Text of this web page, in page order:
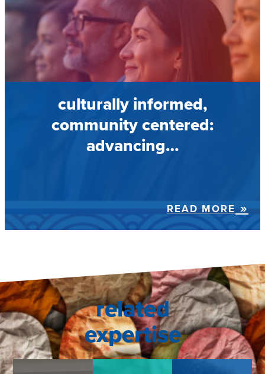
culturally informed,
community centered:
advancing…
READ MORE
related
expertise